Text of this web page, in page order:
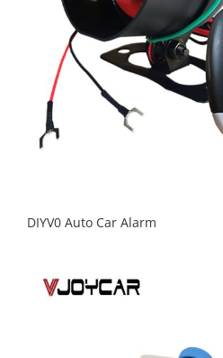
DIYV0 Auto Car Alarm